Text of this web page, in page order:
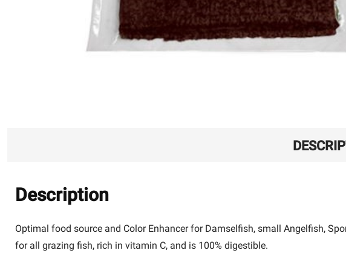
Description
Optimal food source and Color Enhancer for Damselfish, small Angelfish,
for all grazing fish, rich in vitamin C, and is 100% digestible.